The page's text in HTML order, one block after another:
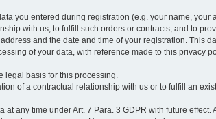
you entered during registration (e.g. your name,
with us, to fulfill such orders or contracts, and to
and the date and time of your registration. This
of your data, with reference made to this privacy
legal basis for this processing.
of a contractual relationship with us or to fulfill an
any time under Art. 7 Para. 3 GDPR with future